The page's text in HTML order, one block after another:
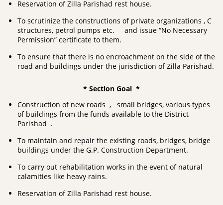
Reservation of Zilla Parishad rest house.
To scrutinize the constructions of private organizations , C
structures, petrol pumps etc. and issue “No Necessary
Permission” certificate to them.
To ensure that there is no encroachment on the side of the
road and buildings under the jurisdiction of Zilla Parishad.
* Section Goal *
Construction of new roads , small bridges, various types
of buildings from the funds available to the District
Parishad .
To maintain and repair the existing roads, bridges, bridge
buildings under the G.P. Construction Department.
To carry out rehabilitation works in the event of natural
calamities like heavy rains.
Reservation of Zilla Parishad rest house.